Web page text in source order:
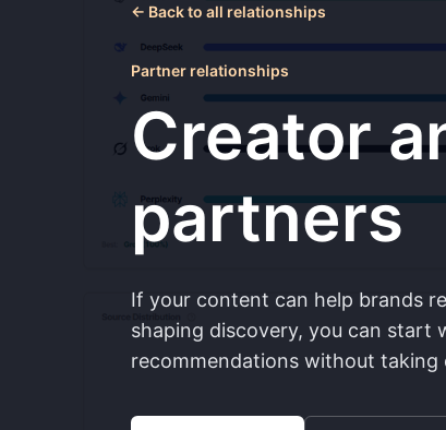
← Back to all relationships
Partner relationships
Creator
partners
If your content can help brands
shaping discovery, you can start
recommendations without taking